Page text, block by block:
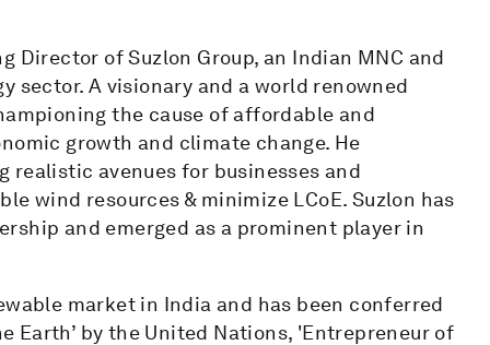
Director of Suzlon Group, an Indian MNC and
sector. A visionary and a world renowned
the cause of affordable and
growth and climate change. He
avenues for businesses and
wind resources & minimize LCoE. Suzlon has
and emerged as a prominent player in
market in India and has been conferred
Earth’ by the United Nations, 'Entrepreneur of